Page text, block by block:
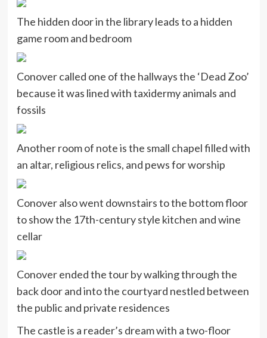
The hidden door in the library leads to a hidden
game room and bedroom
Conover called one of the hallways the ‘Dead Zoo’
because it was lined with taxidermy animals and
fossils
Another room of note is the small chapel filled with
an altar, religious relics, and pews for worship
Conover also went downstairs to the bottom floor
to show the 17th-century style kitchen and wine
cellar
Conover ended the tour by walking through the
back door and into the courtyard nestled between
the public and private residences
The castle is a reader’s dream with a two-floor